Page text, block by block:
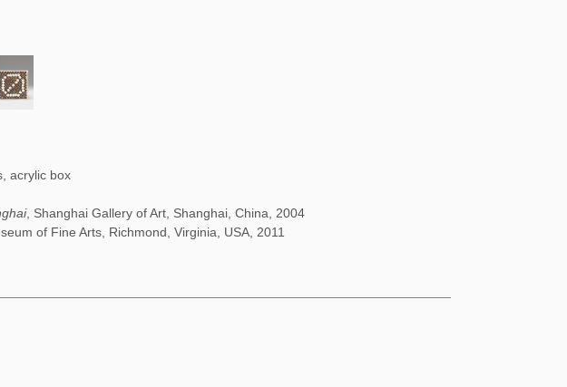
acrylic box
, Shanghai Gallery of Art, Shanghai, China, 2004
of Fine Arts, Richmond, Virginia, USA, 2011